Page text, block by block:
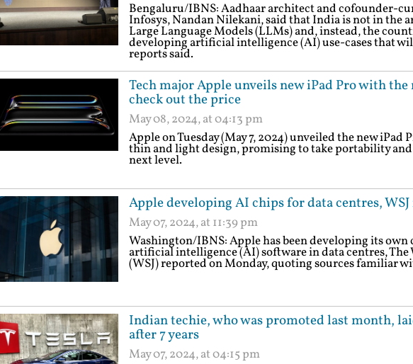
Bengaluru/IBNS: Aadhaar architect and cofounder-
Infosys, Nandan Nilekani, said that India is not in the
Large Language Models (LLMs) and, instead, the
developing artificial intelligence (AI) use-cases that
reports said.
Tech major Apple unveils new iPad Pro with
check out the price
May 08, 2024, at 04:13 pm
Apple on Tuesday (May 7, 2024) unveiled the new iPad
thin and light design, promising to take portability
next level.
Apple developing AI chips for data centres,
May 07, 2024, at 11:39 pm
Washington/IBNS: Apple has been developing its
artificial intelligence (AI) software in data centres, The
(WSJ) reported on Monday, quoting sources familiar
Indian techie, who was promoted last month,
after 7 years
May 07, 2024, at 04:15 pm